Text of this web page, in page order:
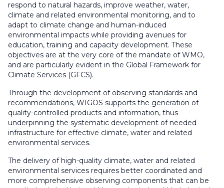
respond to natural hazards, improve weather, water,
climate and related environmental monitoring, and to
adapt to climate change and human-induced
environmental impacts while providing avenues for
education, training and capacity development. These
objectives are at the very core of the mandate of WMO,
and are particularly evident in the Global Framework for
Climate Services (GFCS).
Through the development of observing standards and
recommendations, WIGOS supports the generation of
quality-controlled products and information, thus
underpinning the systematic development of needed
infrastructure for effective climate, water and related
environmental services.
The delivery of high-quality climate, water and related
environmental services requires better coordinated and
more comprehensive observing components that can be